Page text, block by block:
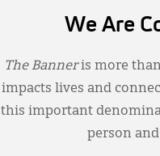
We Are
The Banneris more
impacts lives and
this important
person